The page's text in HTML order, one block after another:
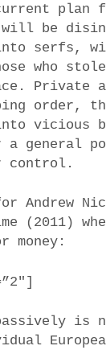
plan
be
serfs,
who
Private
order,
vicious
a general
control.
Andrew
(2011)
money:
is